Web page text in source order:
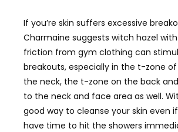
If you’re skin suffers excessive
Charmaine suggests witch hazel
friction from gym clothing can
breakouts, especially in the t-zone
the neck, the t-zone on the back
to the neck and face area as well.
good way to cleanse your skin even
have time to hit the showers